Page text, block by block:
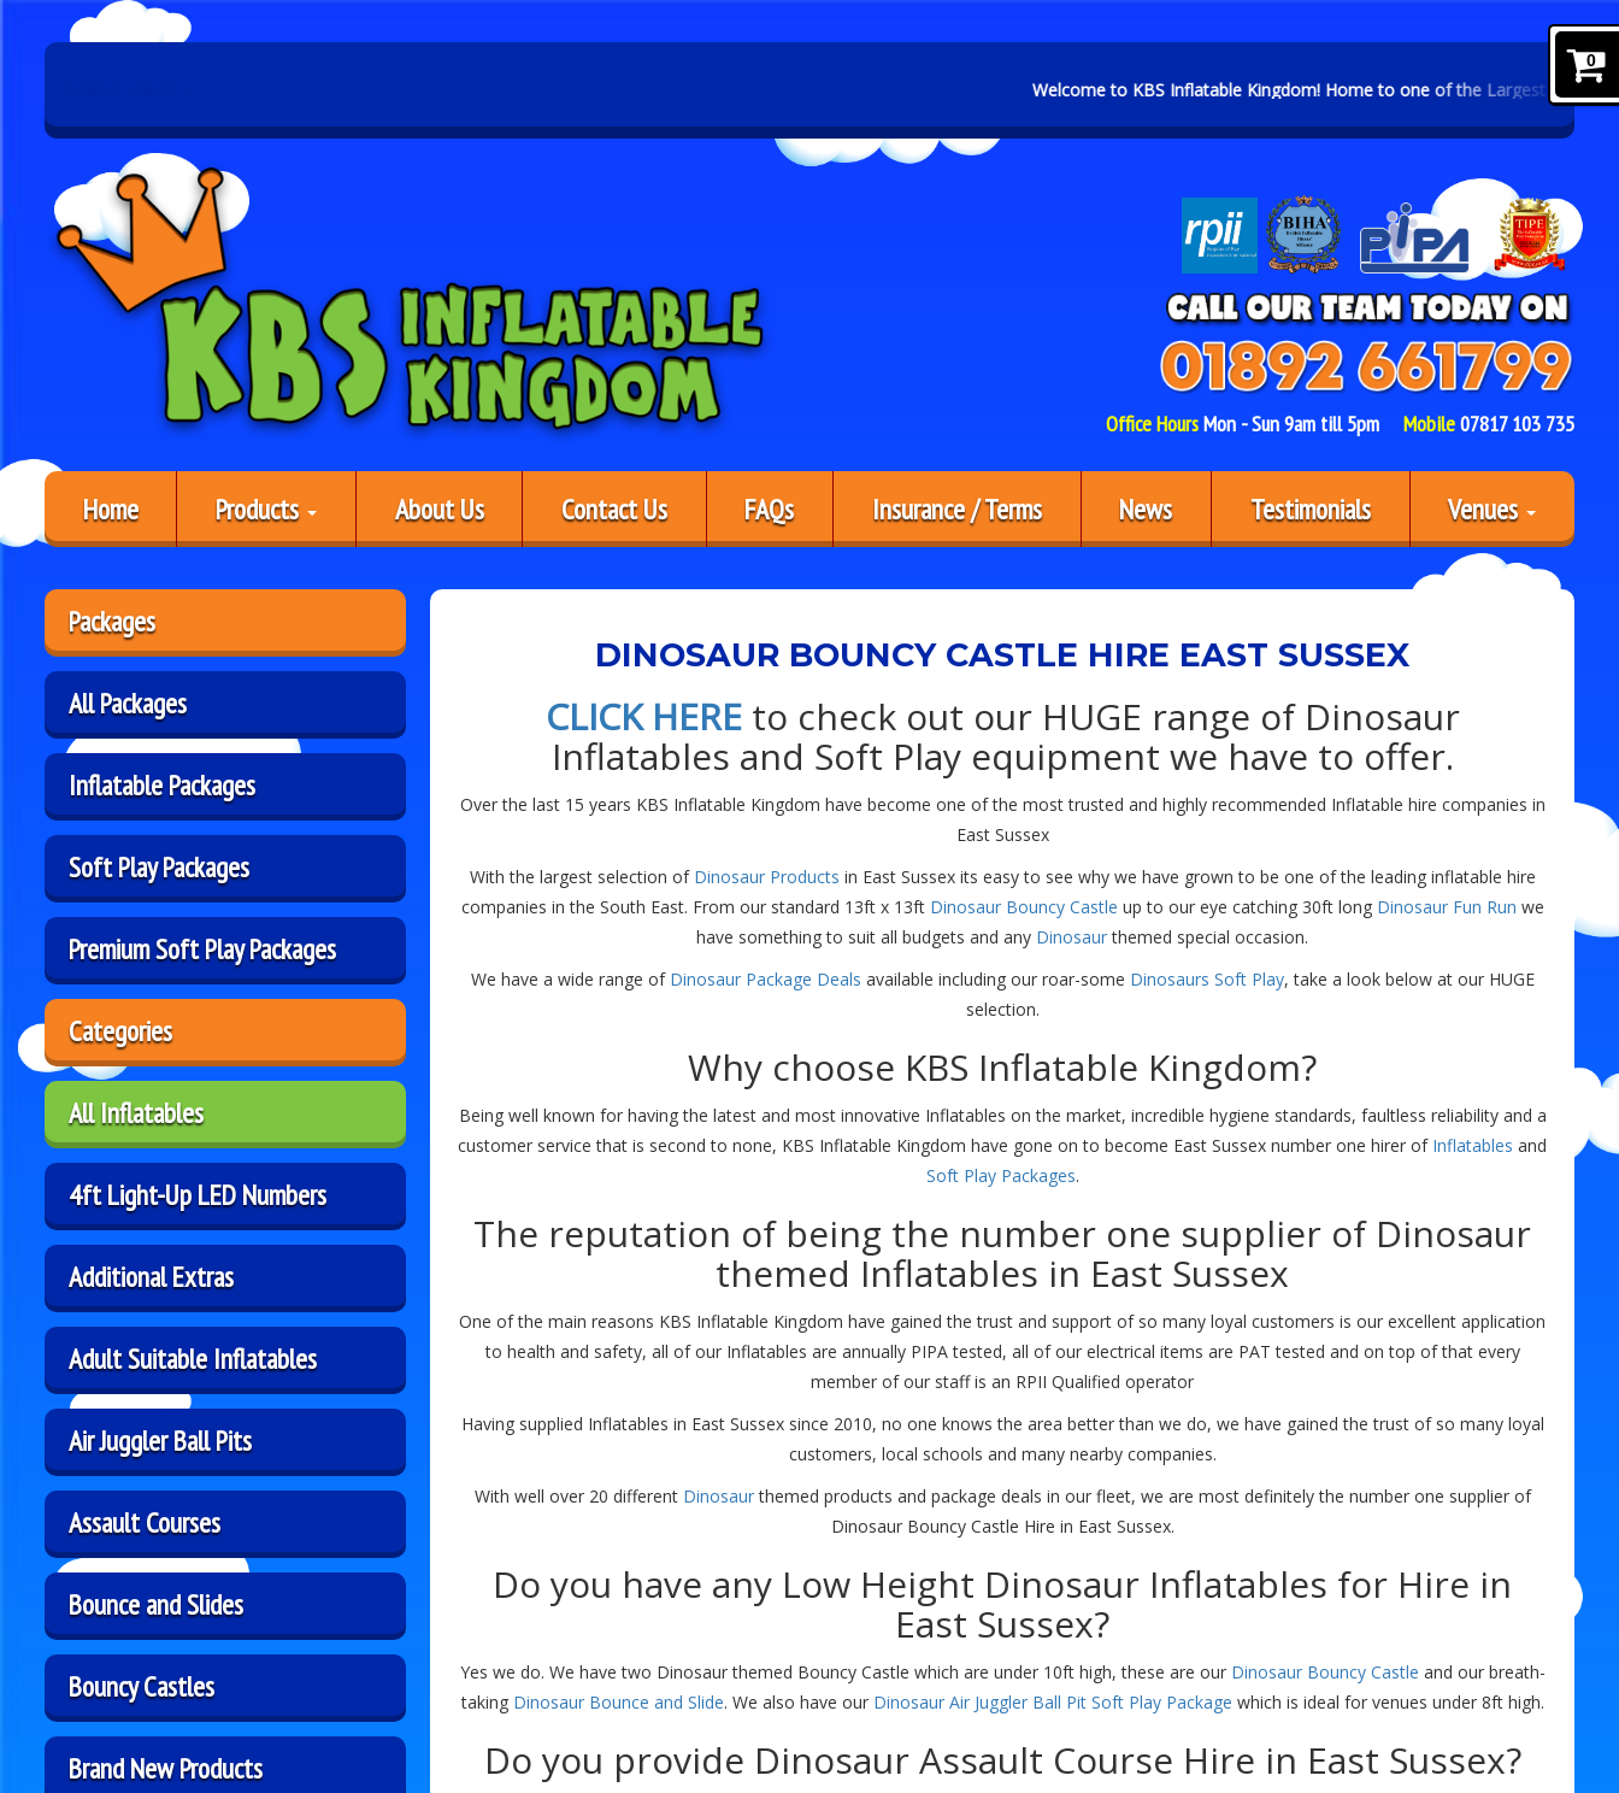
Welcome to KBS Inflatable Kingdom! Home to one of the Largest Selections of Inflatables
Office HoursMon - Sun 9am till 5pm Mobile07817 103 735
Home Products About Us Contact Us FAQs Insurance / Terms News Testimonials Venues
Packages
All Packages
Inflatable Packages
Soft Play Packages
Premium Soft Play Packages
Categories
All Inflatables
4ft Light-Up LED Numbers
Additional Extras
Adult Suitable Inflatables
Air Juggler Ball Pits
Assault Courses
Bounce and Slides
Bouncy Castles
Brand New Products
DINOSAUR BOUNCY CASTLE HIRE EAST SUSSEX
CLICK HEREto check out our HUGE range of Dinosaur
Inflatables and Soft Play equipment we have to offer.
Over the last 15 years KBS Inflatable Kingdom have become one of the most trusted and highly recommended Inflatable hire companies in
East Sussex
With the largest selection of Dinosaur Products in East Sussex its easy to see why we have grown to be one of the leading inflatable hire
companies in the South East. From our standard 13ft x 13ft Dinosaur Bouncy Castle up to our eye catching 30ft long Dinosaur Fun Run we
have something to suit all budgets and any Dinosaurthemed special occasion.
We have a wide range of Dinosaur Package Deals available including our roar-some Dinosaurs Soft Play, take a look below at our HUGE
selection.
Why choose KBS Inflatable Kingdom?
Being well known for having the latest and most innovative Inflatables on the market, incredible hygiene standards, faultless reliability and a
customer service that is second to none, KBS Inflatable Kingdom have gone on to become East Sussex number one hirer of Inflatables and
Soft Play Packages.
The reputation of being the number one supplier of Dinosaur
themed Inflatables in East Sussex
One of the main reasons KBS Inflatable Kingdom have gained the trust and support of so many loyal customers is our excellent application
to health and safety, all of our Inflatables are annually PIPA tested, all of our electrical items are PAT tested and on top of that every
member of our staff is an RPII Qualified operator
Having supplied Inflatables in East Sussex since 2010, no one knows the area better than we do, we have gained the trust of so many loyal
customers, local schools and many nearby companies.
With well over 20 different Dinosaurthemed products and package deals in our fleet, we are most definitely the number one supplier of
Dinosaur Bouncy Castle Hire in East Sussex.
Do you have any Low Height Dinosaur Inflatables for Hire in
East Sussex?
Yes we do. We have two Dinosaur themed Bouncy Castle which are under 10ft high, these are our Dinosaur Bouncy Castle and our breath-
taking Dinosaur Bounce and Slide. We also have our Dinosaur Air Juggler Ball Pit Soft Play Package which is ideal for venues under 8ft high.
Do you provide Dinosaur Assault Course Hire in East Sussex?
0